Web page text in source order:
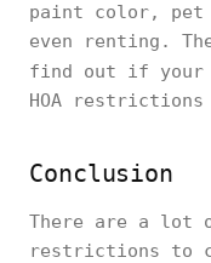
paint color, pet
even renting.
find out if your
HOA
Conclusion
There are a lot
restrictions to